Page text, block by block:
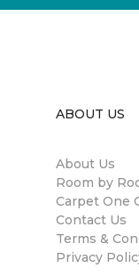
ABOUT US
About Us
Room by
Carpet One
Contact Us
Terms &
Privacy